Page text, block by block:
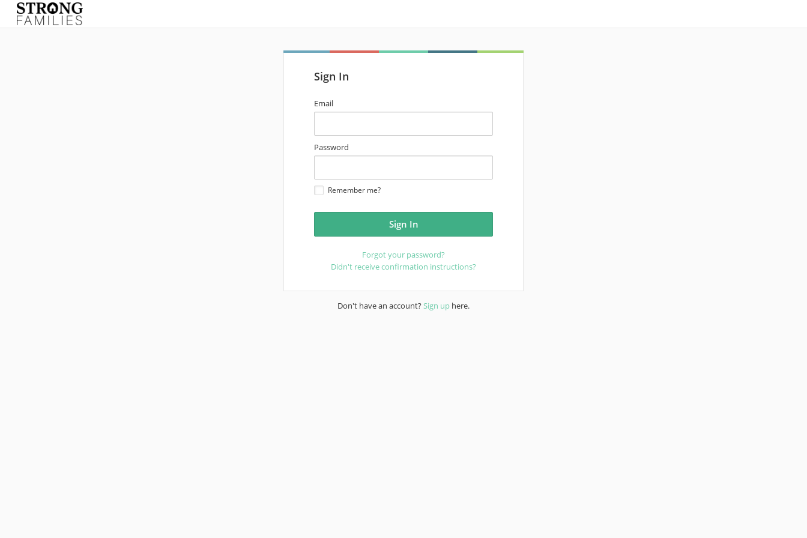
Sign In
email
address
Email
password
Password
Remember me?
Forgot your password?
Didn't receive confirmation instructions?
Don't have an account?Sign up here.